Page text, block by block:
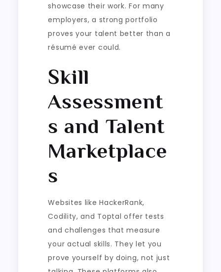
showcase their work. For many
employers, a strong portfolio
proves your talent better than a
résumé ever could.
Skill
Assessment
s and Talent
Marketplace
s
Websites like HackerRank,
Codility, and Toptal offer tests
and challenges that measure
your actual skills. They let you
prove yourself by doing, not just